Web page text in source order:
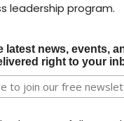
leadership program.
latest news, events,
right to your